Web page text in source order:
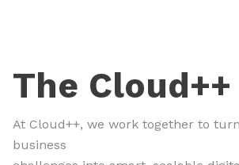
The
At Cloud++, we work together to
business